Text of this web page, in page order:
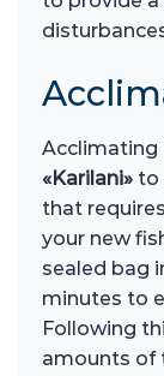
Acclimating
«Karilani» to
that
your new
sealed bag
minutes to
Following
amounts of